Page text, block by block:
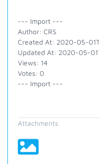
--- Import ---
Author: CRS
Created At: 2020-05-
Updated At: 2020-05-
Views: 14
Votes: 0
--- Import ---
Attachments